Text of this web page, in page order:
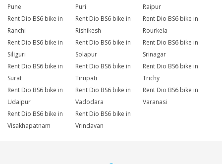
Pune
Puri
Raipur
Rent Dio BS6 bike in
Ranchi
Rent Dio BS6 bike in
Rishikesh
Rent Dio BS6 bike in
Rourkela
Rent Dio BS6 bike in
Siliguri
Rent Dio BS6 bike in
Solapur
Rent Dio BS6 bike in
Srinagar
Rent Dio BS6 bike in
Surat
Rent Dio BS6 bike in
Tirupati
Rent Dio BS6 bike in
Trichy
Rent Dio BS6 bike in
Udaipur
Rent Dio BS6 bike in
Vadodara
Rent Dio BS6 bike in
Varanasi
Rent Dio BS6 bike in
Visakhapatnam
Rent Dio BS6 bike in
Vrindavan